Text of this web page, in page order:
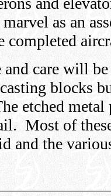
as an
completed
and care will
blocks
etched
Most of
and the